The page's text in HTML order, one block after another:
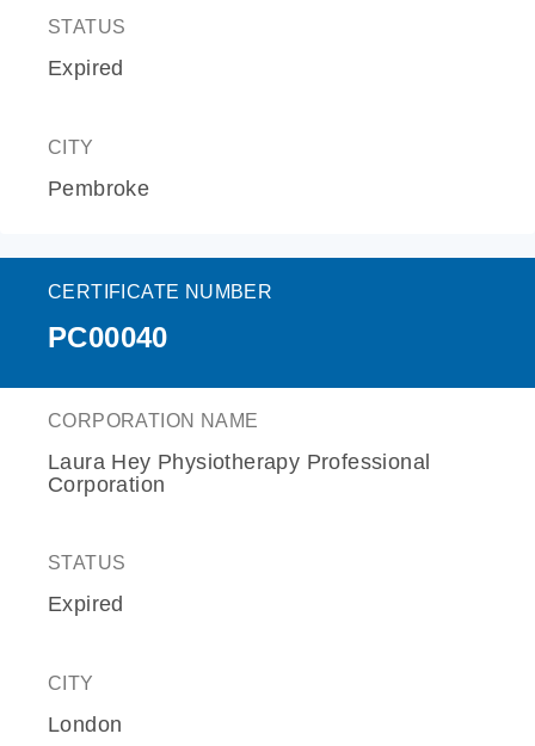
STATUS
Expired
CITY
Pembroke
CERTIFICATE NUMBER
PC00040
CORPORATION NAME
Laura Hey Physiotherapy Professional
Corporation
STATUS
Expired
CITY
London